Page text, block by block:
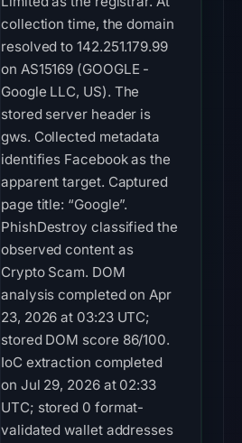
collection time, the domain
resolved to 142.251.179.99
on AS15169 (GOOGLE -
Google LLC, US). The
stored server header is
gws. Collected metadata
identifies Facebook as the
apparent target. Captured
page title: “Google”.
PhishDestroy classified the
observed content as
Crypto Scam. DOM
analysis completed on Apr
23, 2026 at 03:23 UTC;
stored DOM score 86/100.
IoC extraction completed
on Jul 29, 2026 at 02:33
UTC; stored 0 format-
validated wallet addresses